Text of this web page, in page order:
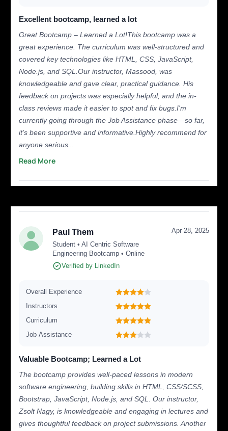
Excellent bootcamp, learned a lot
Great Bootcamp – Learned a Lot!This bootcamp was a
great experience. The curriculum was well-structured and
covered key technologies like HTML, CSS, JavaScript,
Node.js, and SQL.Our instructor, Massood, was
knowledgeable and gave clear, practical guidance. His
feedback on projects was especially helpful, and the in-
class reviews made it easier to spot and fix bugs.I'm
currently going through the Job Assistance phase—so far,
it’s been supportive and informative.Highly recommend for
anyone serious...
Read More
Paul Them
Student • AI Centric Software
Engineering Bootcamp • Online
Verified by LinkedIn
Apr 28, 2025
Overall Experience
Instructors
Curriculum
Job Assistance
Valuable Bootcamp; Learned a Lot
The bootcamp provides well-paced lessons in modern
software engineering, building skills in HTML, CSS/SCSS,
Bootstrap, JavaScript, Node.js, and SQL. Our instructor,
Zsolt Nagy, is knowledgeable and engaging in lectures and
gives thoughtful feedback on project submissions. Another